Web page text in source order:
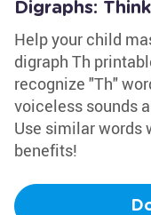
Digraphs:
Help your child
digraph Th
recognize "Th"
voiceless sounds
Use similar words
benefits!